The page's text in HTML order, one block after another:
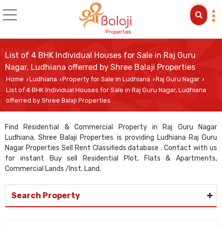
List of 4 BHK Individual Houses for Sale in Raj Guru
Nagar, Ludhiana offerred by Shree Balaji Properties
Home ›Ludhiana ›Property for Sale in Ludhiana ›Raj Guru Nagar ›
List of 4 BHK Individual Houses for Sale in Raj Guru Nagar, Ludhiana
offerred by Shree Balaji Properties
Find Residential & Commercial Property in Raj Guru Nagar
Ludhiana. Shree Balaji Properties is providing Ludhiana Raj Guru
Nagar Properties Sell Rent Classifieds database . Contact with us
for instant Buy sell Residential Plot, Flats & Apartments,
Commercial Lands /Inst. Land.
Search Property